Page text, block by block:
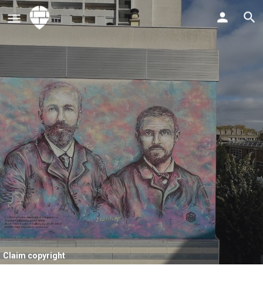
Claim copyright